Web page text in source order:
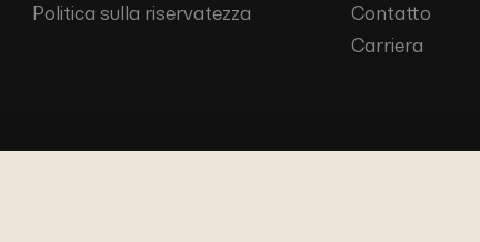
Politica sulla riservatezza
Contatto
Carriera